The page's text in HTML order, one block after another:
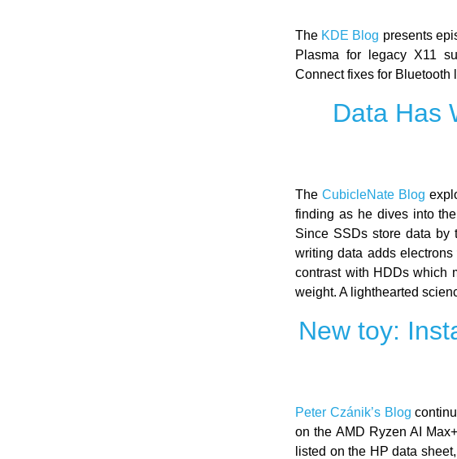
The KDE Blog presents
Plasma for legacy X11
Connect fixes for Bluetooth
Data Has
The CubicleNate Blog
finding as he dives into
Since SSDs store data by
writing data adds
contrast with HDDs which
weight. A lighthearted
New toy:
Peter Czánik’s Blog
on the AMD Ryzen AI
listed on the HP data